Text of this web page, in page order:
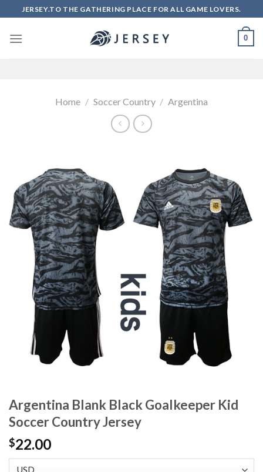
to
content
JERSEY.TO THE GATHERING PLACE FOR ALL GAME LOVERS.
0
Home / Soccer Country / Argentina
Argentina Blank Black Goalkeeper Kid
Soccer Country Jersey
$22.00